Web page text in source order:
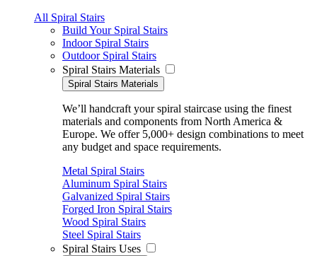
All Spiral Stairs
Build Your Spiral Stairs
Indoor Spiral Stairs
Outdoor Spiral Stairs
Spiral Stairs Materials
Spiral Stairs Materials
We’ll handcraft your spiral staircase using the finest
materials and components from North America &
Europe. We offer 5,000+ design combinations to meet
any budget and space requirements.
Metal Spiral Stairs
Aluminum Spiral Stairs
Galvanized Spiral Stairs
Forged Iron Spiral Stairs
Wood Spiral Stairs
Steel Spiral Stairs
Spiral Stairs Uses